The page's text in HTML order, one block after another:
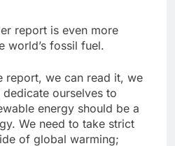
report is even more
world’s fossil fuel.
report, we can read it, we
ourselves to
energy should be a
We need to take strict
of global warming;